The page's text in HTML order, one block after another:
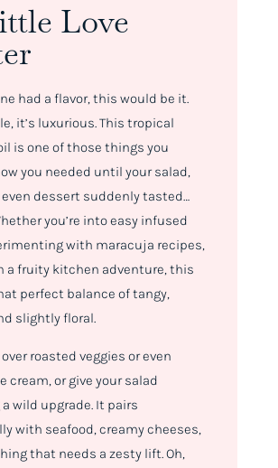
Love
had a flavor, this would be it.
it’s luxurious. This tropical
is one of those things you
you needed until your salad,
even dessert suddenly tasted…
you’re into easy infused
with maracuja recipes,
a fruity kitchen adventure, this
perfect balance of tangy,
slightly floral.
roasted veggies or even
cream, or give your salad
wild upgrade. It pairs
with seafood, creamy cheeses,
that needs a zesty lift. Oh,